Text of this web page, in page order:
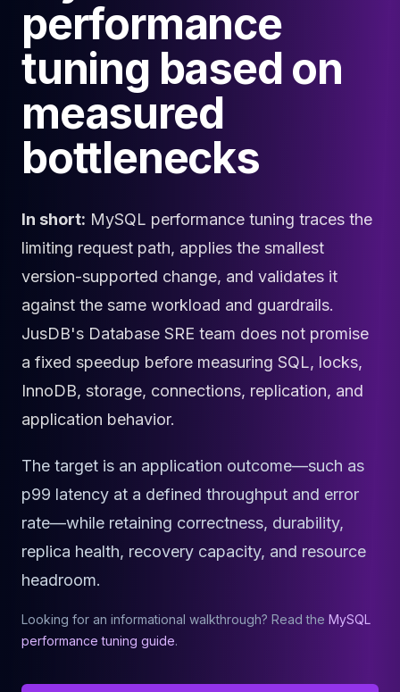
Cloud Migration
PgBouncer
Pgpool-II
Patroni
PgVector
TimescaleDB
Repmgr
Stolon
MongoDB Consulting
MongoDB DBRE
MongoDB Support
Performance Tuning
MongoDB Migration
High Availability
Cassandra
Cassandra Consulting
Cassandra DBRE
Cassandra Support
Performance Tuning
High Availability
ScyllaDB Consulting
Aerospike Consulting
Aerospike Remote DBA
Aerospike Support
Aerospike Migration
High Availability
Redis Services
performance
tuning based on
measured
bottlenecks
In short: MySQL performance tuning traces the
limiting request path, applies the smallest
version-supported change, and validates it
against the same workload and guardrails.
JusDB's Database SRE team does not promise
a fixed speedup before measuring SQL, locks,
InnoDB, storage, connections, replication, and
application behavior.
The target is an application outcome—such as
p99 latency at a defined throughput and error
rate—while retaining correctness, durability,
replica health, recovery capacity, and resource
headroom.
Looking for an informational walkthrough? Read the MySQL
performance tuning guide.